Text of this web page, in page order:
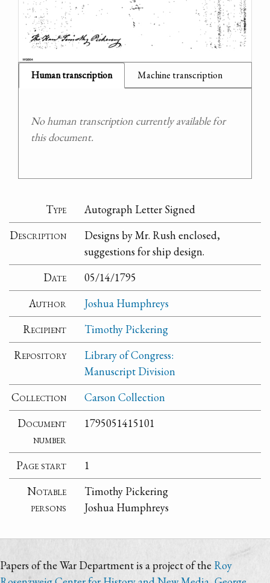
Human transcription Machine transcription
No human transcription currently available for
this document.
Type
Autograph Letter Signed
Description
Designs by Mr. Rush enclosed,
suggestions for ship design.
Date
05/14/1795
Author
Joshua Humphreys
Recipient
Timothy Pickering
Repository
Library of Congress:
Manuscript Division
Collection
Carson Collection
Document
number
1795051415101
Page start
1
Notable
persons
Timothy Pickering
Joshua Humphreys
Papers of the War Department is a project of the Roy